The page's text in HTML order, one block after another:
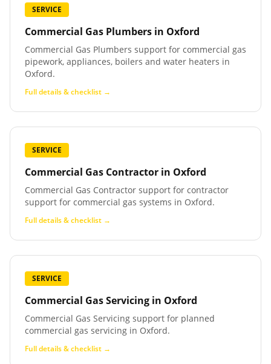
SERVICE
Commercial Gas Plumbers in Oxford
Commercial Gas Plumbers support for commercial gas
pipework, appliances, boilers and water heaters in
Oxford.
Full details & checklist →
SERVICE
Commercial Gas Contractor in Oxford
Commercial Gas Contractor support for contractor
support for commercial gas systems in Oxford.
Full details & checklist →
SERVICE
Commercial Gas Servicing in Oxford
Commercial Gas Servicing support for planned
commercial gas servicing in Oxford.
Full details & checklist →